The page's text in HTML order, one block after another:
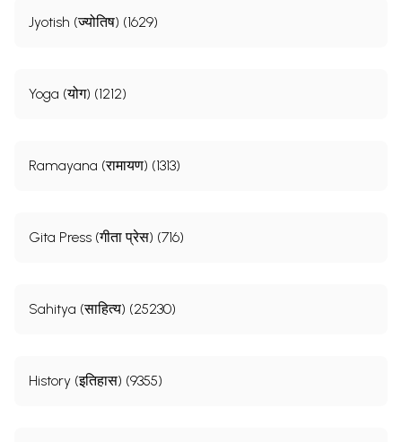
Jyotish (ज्योतिष) (1629)
Yoga (योग) (1212)
Ramayana (रामायण) (1313)
Gita Press (गीता प्रेस) (716)
Sahitya (साहित्य) (25230)
History (इतिहास) (9355)